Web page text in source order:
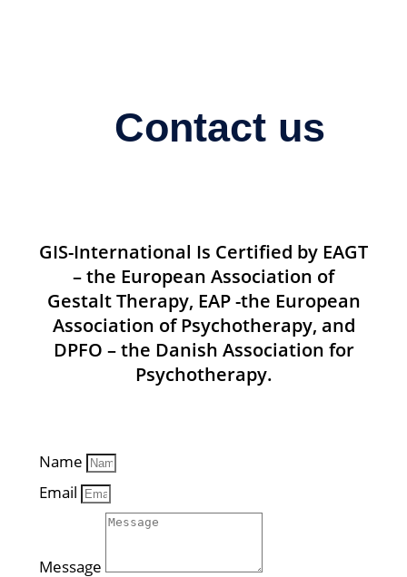
Contact us
GIS-International Is Certified by EAGT
– the European Association of
Gestalt Therapy, EAP -the European
Association of Psychotherapy, and
DPFO – the Danish Association for
Psychotherapy.
Name
Email
Message